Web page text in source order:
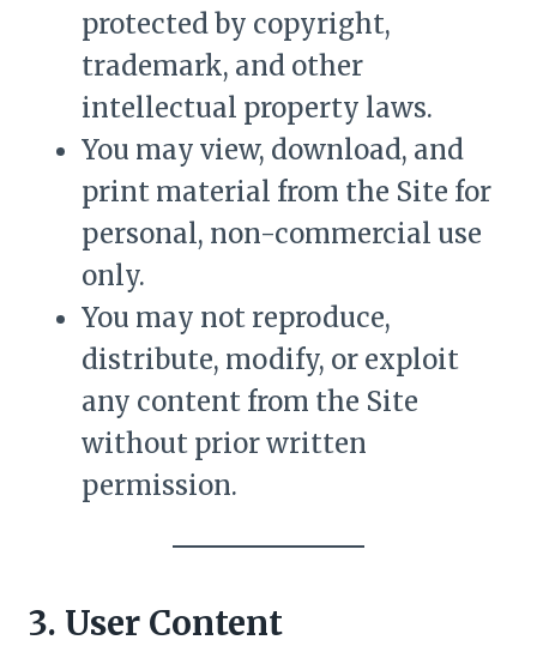
protected by copyright,
trademark, and other
intellectual property laws.
You may view, download, and
print material from the Site for
personal, non-commercial use
only.
You may not reproduce,
distribute, modify, or exploit
any content from the Site
without prior written
permission.
3. User Content